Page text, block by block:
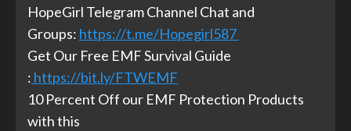
HopeGirl Telegram Channel Chat and
Groups: https://t.me/Hopegirl587
Get Our Free EMF Survival Guide
: https://bit.ly/FTWEMF
10 Percent Off our EMF Protection Products
with this